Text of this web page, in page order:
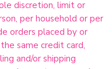
discretion, limit or
per household or per
orders placed by or
same credit card,
and/or shipping